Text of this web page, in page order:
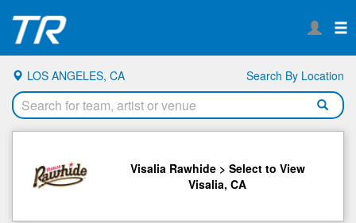
LOS ANGELES, CA Search By Location
Visalia Rawhide > Select to View
Visalia, CA